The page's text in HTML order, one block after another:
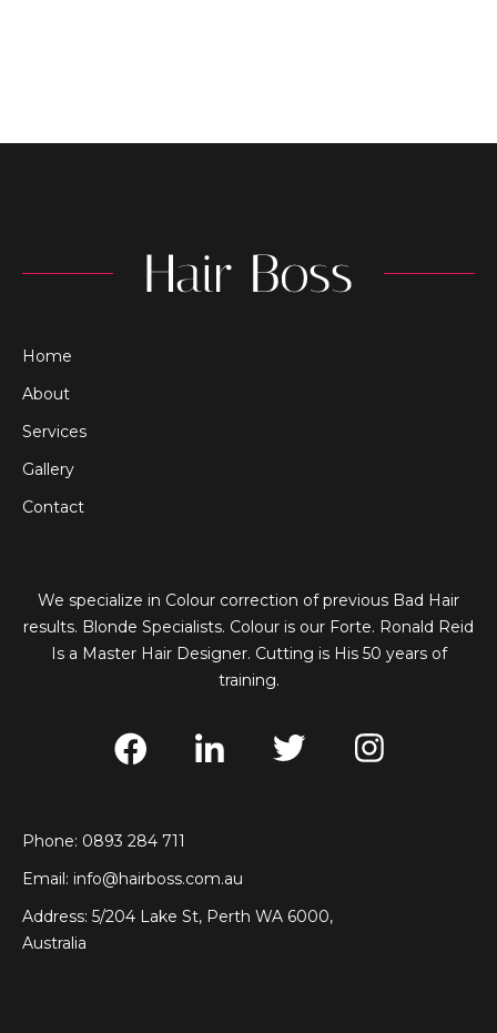
Home
About
Services
Gallery
Contact
We specialize in Colour correction of previous Bad Hair
results. Blonde Specialists. Colour is our Forte. Ronald Reid
Is a Master Hair Designer. Cutting is His 50 years of
training.
Phone: 0893 284 711
Email: info@hairboss.com.au
Address: 5/204 Lake St, Perth WA 6000,
Australia